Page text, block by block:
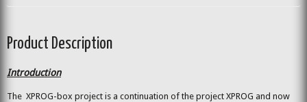
Product Description
Introduction
The XPROG-box project is a continuation of the project XPROG and now